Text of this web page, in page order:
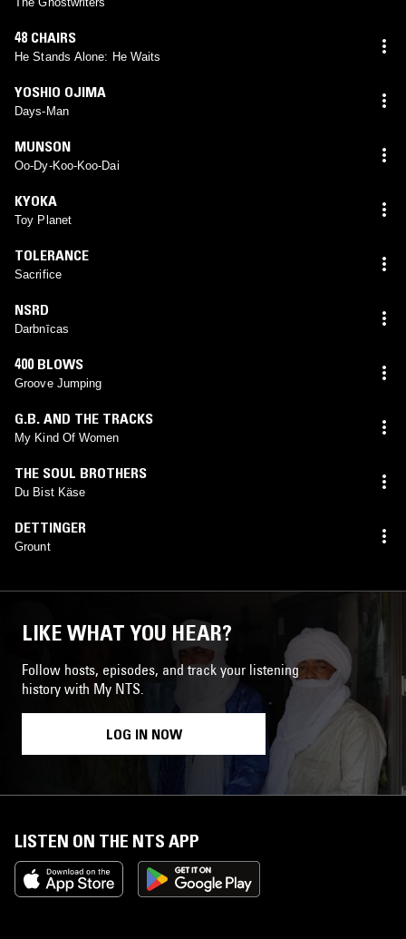
48 CHAIRS
He Stands Alone: He Waits
YOSHIO OJIMA
Days-Man
MUNSON
Oo-Dy-Koo-Koo-Dai
KYOKA
Toy Planet
TOLERANCE
Sacrifice
NSRD
Darbnīcas
400 BLOWS
Groove Jumping
G.B. AND THE TRACKS
My Kind Of Women
THE SOUL BROTHERS
Du Bist Käse
DETTINGER
Grount
LIKE WHAT YOU HEAR?
Follow hosts, episodes, and track your listening
history with My NTS.
LOG IN NOW
LISTEN ON THE NTS APP